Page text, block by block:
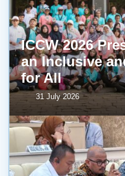
ICCW 2026
an Inclusive
for All
31 July 2026